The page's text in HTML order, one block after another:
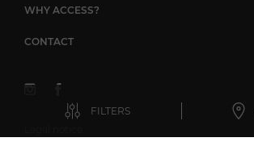
FILTERS
WHY ACCESS?
CONTACT